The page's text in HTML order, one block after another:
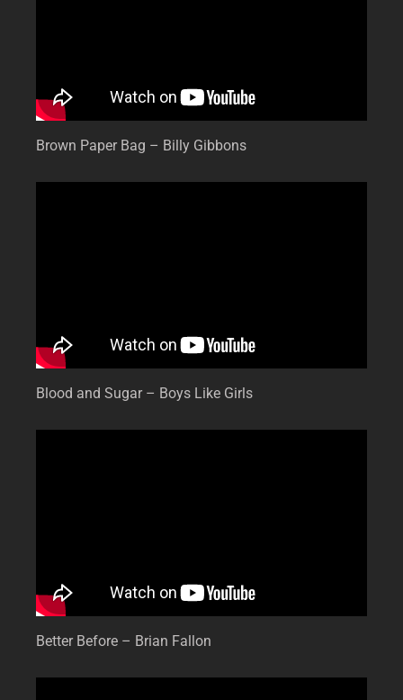
Brown Paper Bag – Billy Gibbons
Blood and Sugar – Boys Like Girls
Better Before – Brian Fallon